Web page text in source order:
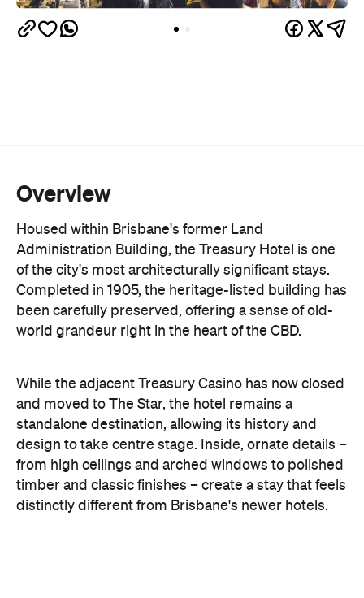
Overview
Housed within Brisbane's former Land
Administration Building, the Treasury Hotel is one
of the city's most architecturally significant stays.
Completed in 1905, the heritage-listed building has
been carefully preserved, offering a sense of old-
world grandeur right in the heart of the CBD.
While the adjacent Treasury Casino has now closed
and moved to The Star, the hotel remains a
standalone destination, allowing its history and
design to take centre stage. Inside, ornate details –
from high ceilings and arched windows to polished
timber and classic finishes – create a stay that feels
distinctly different from Brisbane's newer hotels.